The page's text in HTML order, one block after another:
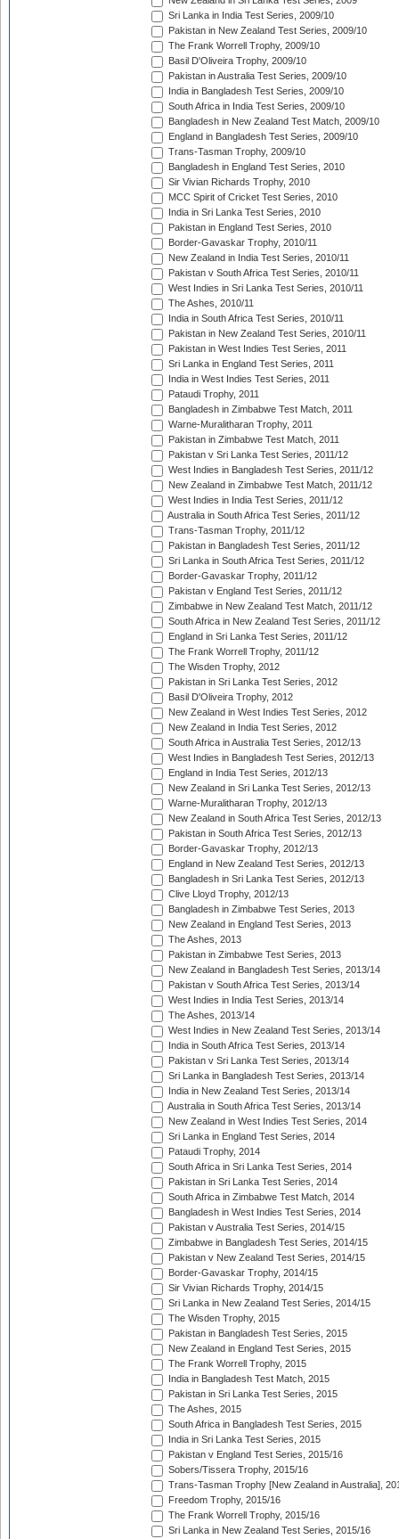
Sri Lanka in India Test Series, 2009/10
Pakistan in New Zealand Test Series, 2009/10
The Frank Worrell Trophy, 2009/10
Basil D'Oliveira Trophy, 2009/10
Pakistan in Australia Test Series, 2009/10
India in Bangladesh Test Series, 2009/10
South Africa in India Test Series, 2009/10
Bangladesh in New Zealand Test Match, 2009/10
England in Bangladesh Test Series, 2009/10
Trans-Tasman Trophy, 2009/10
Bangladesh in England Test Series, 2010
Sir Vivian Richards Trophy, 2010
MCC Spirit of Cricket Test Series, 2010
India in Sri Lanka Test Series, 2010
Pakistan in England Test Series, 2010
Border-Gavaskar Trophy, 2010/11
New Zealand in India Test Series, 2010/11
Pakistan v South Africa Test Series, 2010/11
West Indies in Sri Lanka Test Series, 2010/11
The Ashes, 2010/11
India in South Africa Test Series, 2010/11
Pakistan in New Zealand Test Series, 2010/11
Pakistan in West Indies Test Series, 2011
Sri Lanka in England Test Series, 2011
India in West Indies Test Series, 2011
Pataudi Trophy, 2011
Bangladesh in Zimbabwe Test Match, 2011
Warne-Muralitharan Trophy, 2011
Pakistan in Zimbabwe Test Match, 2011
Pakistan v Sri Lanka Test Series, 2011/12
West Indies in Bangladesh Test Series, 2011/12
New Zealand in Zimbabwe Test Match, 2011/12
West Indies in India Test Series, 2011/12
Australia in South Africa Test Series, 2011/12
Trans-Tasman Trophy, 2011/12
Pakistan in Bangladesh Test Series, 2011/12
Sri Lanka in South Africa Test Series, 2011/12
Border-Gavaskar Trophy, 2011/12
Pakistan v England Test Series, 2011/12
Zimbabwe in New Zealand Test Match, 2011/12
South Africa in New Zealand Test Series, 2011/12
England in Sri Lanka Test Series, 2011/12
The Frank Worrell Trophy, 2011/12
The Wisden Trophy, 2012
Pakistan in Sri Lanka Test Series, 2012
Basil D'Oliveira Trophy, 2012
New Zealand in West Indies Test Series, 2012
New Zealand in India Test Series, 2012
South Africa in Australia Test Series, 2012/13
West Indies in Bangladesh Test Series, 2012/13
England in India Test Series, 2012/13
New Zealand in Sri Lanka Test Series, 2012/13
Warne-Muralitharan Trophy, 2012/13
New Zealand in South Africa Test Series, 2012/13
Pakistan in South Africa Test Series, 2012/13
Border-Gavaskar Trophy, 2012/13
England in New Zealand Test Series, 2012/13
Bangladesh in Sri Lanka Test Series, 2012/13
Clive Lloyd Trophy, 2012/13
Bangladesh in Zimbabwe Test Series, 2013
New Zealand in England Test Series, 2013
The Ashes, 2013
Pakistan in Zimbabwe Test Series, 2013
New Zealand in Bangladesh Test Series, 2013/14
Pakistan v South Africa Test Series, 2013/14
West Indies in India Test Series, 2013/14
The Ashes, 2013/14
West Indies in New Zealand Test Series, 2013/14
India in South Africa Test Series, 2013/14
Pakistan v Sri Lanka Test Series, 2013/14
Sri Lanka in Bangladesh Test Series, 2013/14
India in New Zealand Test Series, 2013/14
Australia in South Africa Test Series, 2013/14
New Zealand in West Indies Test Series, 2014
Sri Lanka in England Test Series, 2014
Pataudi Trophy, 2014
South Africa in Sri Lanka Test Series, 2014
Pakistan in Sri Lanka Test Series, 2014
South Africa in Zimbabwe Test Match, 2014
Bangladesh in West Indies Test Series, 2014
Pakistan v Australia Test Series, 2014/15
Zimbabwe in Bangladesh Test Series, 2014/15
Pakistan v New Zealand Test Series, 2014/15
Border-Gavaskar Trophy, 2014/15
Sir Vivian Richards Trophy, 2014/15
Sri Lanka in New Zealand Test Series, 2014/15
The Wisden Trophy, 2015
Pakistan in Bangladesh Test Series, 2015
New Zealand in England Test Series, 2015
The Frank Worrell Trophy, 2015
India in Bangladesh Test Match, 2015
Pakistan in Sri Lanka Test Series, 2015
The Ashes, 2015
South Africa in Bangladesh Test Series, 2015
India in Sri Lanka Test Series, 2015
Pakistan v England Test Series, 2015/16
Sobers/Tissera Trophy, 2015/16
Trans-Tasman Trophy [New Zealand in Australia],
Freedom Trophy, 2015/16
The Frank Worrell Trophy, 2015/16
Sri Lanka in New Zealand Test Series, 2015/16